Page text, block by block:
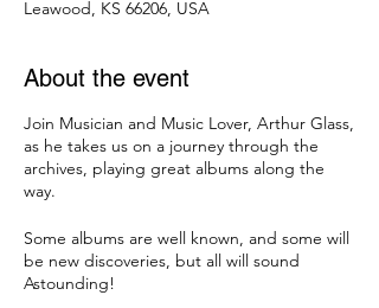
Leawood, KS 66206, USA
About the event
Join Musician and Music Lover, Arthur Glass,
as he takes us on a journey through the
archives, playing great albums along the
way.
Some albums are well known, and some will
be new discoveries, but all will sound
Astounding!